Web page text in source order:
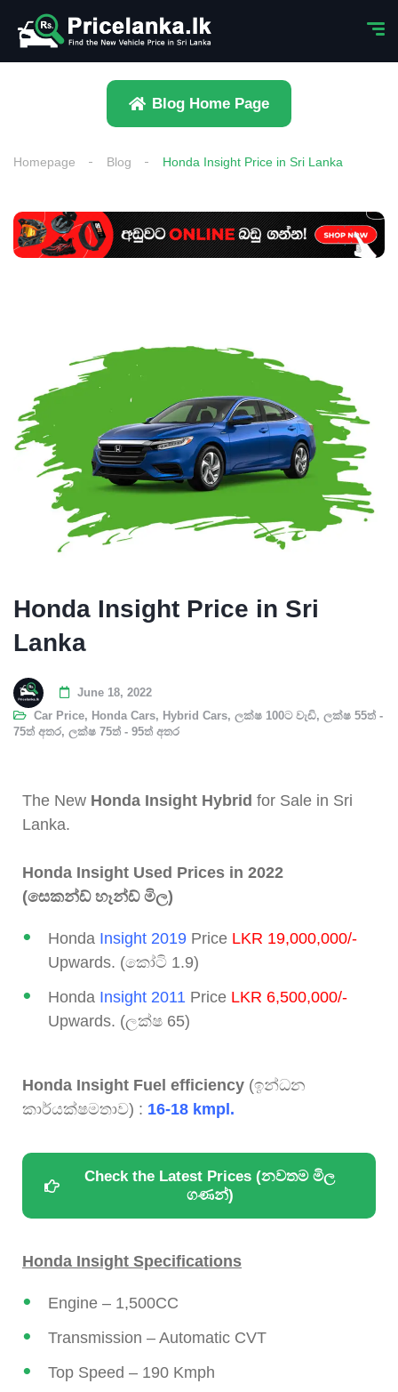
Blog Home Page
Homepage Blog Honda Insight Price in Sri Lanka
Honda Insight Price in Sri
Lanka
June 18, 2022
Car Price, Honda Cars, Hybrid Cars, ලක්ෂ 100ට වැඩි, ලක්ෂ 55ත් -
75ත් අතර, ලක්ෂ 75ත් - 95ත් අතර
The New Honda Insight Hybrid for Sale in Sri
Lanka.
Honda Insight Used Prices in 2022
(සෙකන්ඩ් හෑන්ඩ් මිල)
Honda Insight 2019 Price LKR 19,000,000/-
Upwards. (කෝටි 1.9)
Honda Insight 2011 Price LKR 6,500,000/-
Upwards. (ලක්ෂ 65)
Honda Insight Fuel efficiency (ඉන්ධන
කාර්යක්ෂමතාව) : 16-18 kmpl.
Check the Latest Prices (නවතම මිල
ගණන්)
Honda Insight Specifications
Engine – 1,500CC
Transmission – Automatic CVT
Top Speed – 190 Kmph